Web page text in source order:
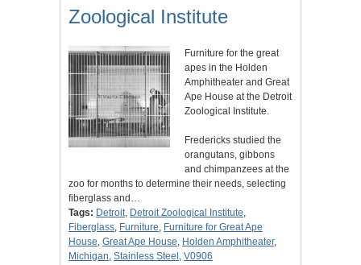
Zoological Institute
Furniture for the great
apes in the Holden
Amphitheater and Great
Ape House at the Detroit
Zoological Institute.
Fredericks studied the
orangutans, gibbons
and chimpanzees at the
zoo for months to determine their needs, selecting
fiberglass and…
Tags: Detroit, Detroit Zoological Institute,
Fiberglass, Furniture, Furniture for Great Ape
House, Great Ape House, Holden Amphitheater,
Michigan, Stainless Steel , V0906